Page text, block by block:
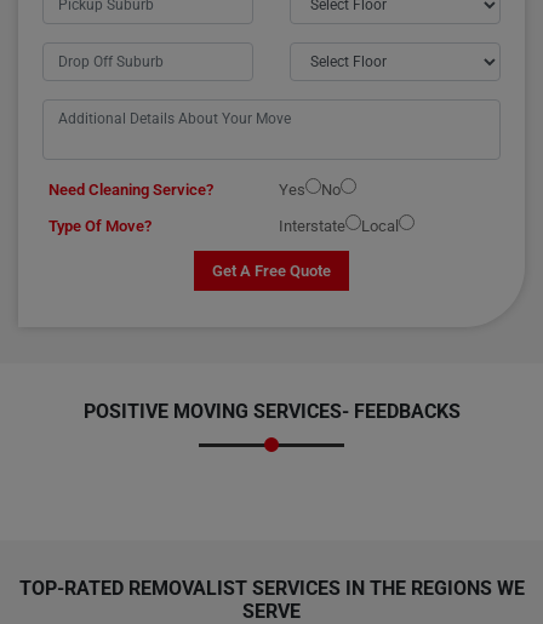
Need Cleaning Service? Yes
No
Type Of Move?
Interstate Local
Get A Free Quote
POSITIVE MOVING SERVICES- FEEDBACKS
TOP-RATED REMOVALIST SERVICES IN THE REGIONS WE
SERVE